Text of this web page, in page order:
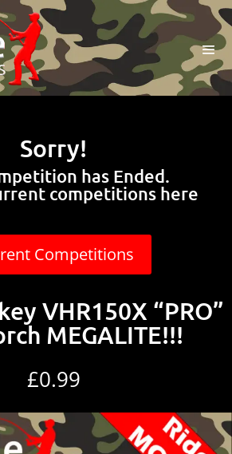
Sorry!
has Ended.
competitions here
Competitions
VHR150X “PRO”
MEGALITE!!!
£0.99